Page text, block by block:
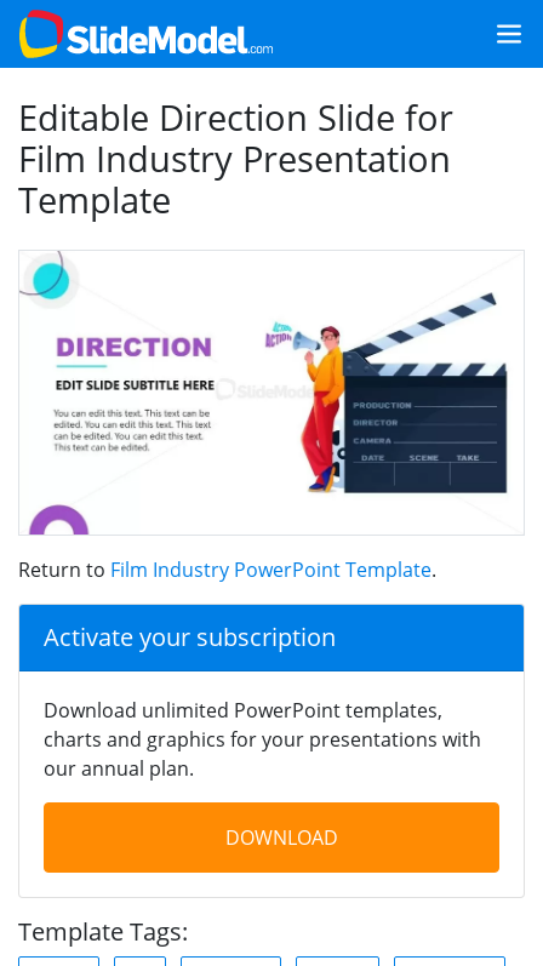
Editable Direction Slide for
Film Industry Presentation
Template
Return to Film Industry PowerPoint Template.
Activate your subscription
Download unlimited PowerPoint templates,
charts and graphics for your presentations with
our annual plan.
DOWNLOAD
Template Tags: